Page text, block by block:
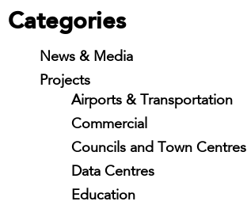
Categories
News & Media
Projects
Airports & Transportation
Commercial
Councils and Town Centres
Data Centres
Education